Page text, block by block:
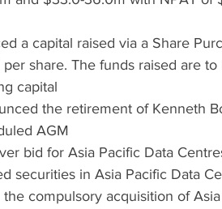
a capital raised via a Share
share. The funds raised are
capital
the retirement of Kenneth
AGM
bid for Asia Pacific Data
securities in Asia Pacific Data
compulsory acquisition of